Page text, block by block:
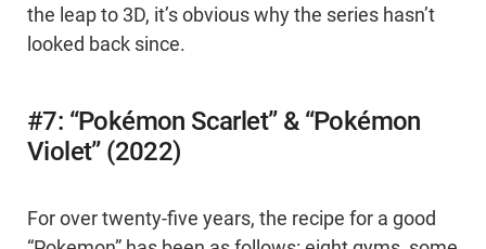
the leap to 3D, it’s obvious why the series hasn’t
looked back since.
#7: “Pokémon Scarlet” & “Pokémon
Violet” (2022)
For over twenty-five years, the recipe for a good